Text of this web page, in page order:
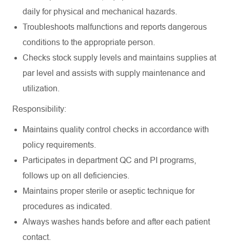
daily for physical and mechanical hazards.
Troubleshoots malfunctions and reports dangerous
conditions to the appropriate person.
Checks stock supply levels and maintains supplies at
par level and assists with supply maintenance and
utilization.
Responsibility:
Maintains quality control checks in accordance with
policy requirements.
Participates in department QC and PI programs,
follows up on all deficiencies.
Maintains proper sterile or aseptic technique for
procedures as indicated.
Always washes hands before and after each patient
contact.